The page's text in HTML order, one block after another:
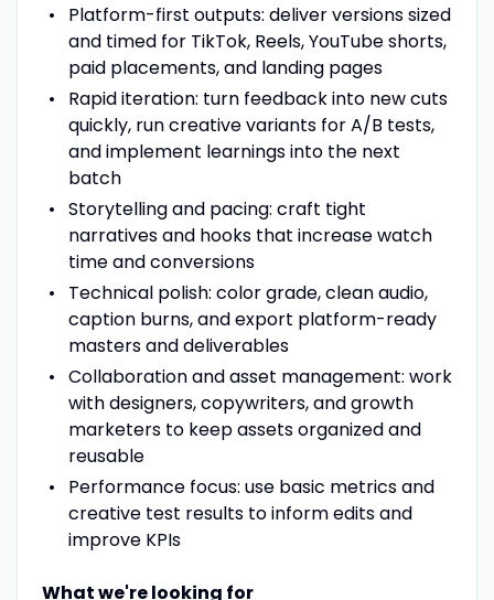
Platform-first outputs: deliver versions sized
and timed for TikTok, Reels, YouTube shorts,
paid placements, and landing pages
Rapid iteration: turn feedback into new cuts
quickly, run creative variants for A/B tests,
and implement learnings into the next
batch
Storytelling and pacing: craft tight
narratives and hooks that increase watch
time and conversions
Technical polish: color grade, clean audio,
caption burns, and export platform-ready
masters and deliverables
Collaboration and asset management: work
with designers, copywriters, and growth
marketers to keep assets organized and
reusable
Performance focus: use basic metrics and
creative test results to inform edits and
improve KPIs
What we're looking for